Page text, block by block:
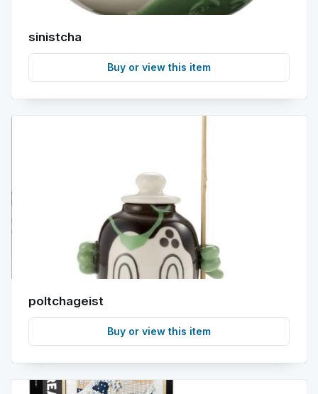
sinistcha
Buy or view this item
poltchageist
Buy or view this item